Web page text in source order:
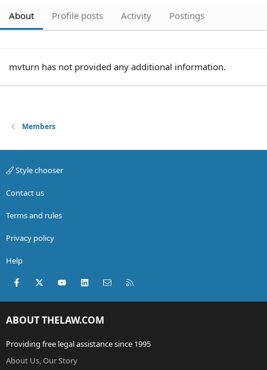
About Profile posts Activity Postings
mvturn has not provided any additional information.
Members
Style chooser
Contact us
Terms and rules
Privacy policy
Help
Facebook
X (Twitter)youtubeLinkedInContact us
ABOUT THELAW.COM
Providing free legal assistance since 1995
About Us, Our Story